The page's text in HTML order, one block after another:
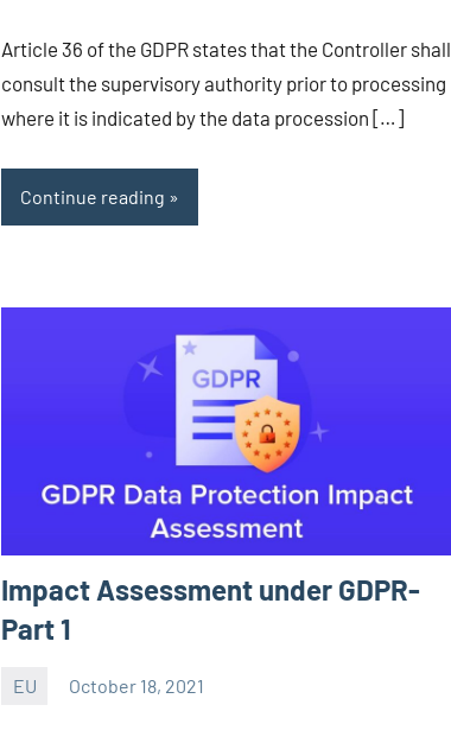
CA/IN
Article 36 of the GDPR states that the Controller shall
consult the supervisory authority prior to processing
where it is indicated by the data procession […]
Continue reading
Impact Assessment under GDPR-
Part 1
EU October 18, 2021